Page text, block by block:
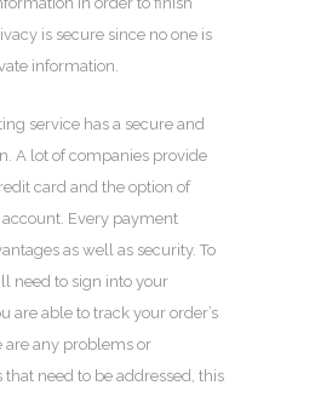
is secure since no one is
information.
service has a secure and
A lot of companies provide
card and the option of
Every payment
as well as security. To
need to sign into your
are able to track your order’s
are any problems or
need to be addressed, this